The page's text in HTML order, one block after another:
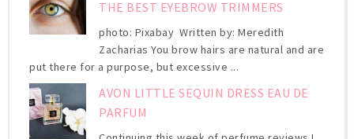
THE BEST EYEBROW TRIMMERS
photo: Pixabay Written by: Meredith
Zacharias You brow hairs are natural and are
put there for a purpose, but excessive ...
AVON LITTLE SEQUIN DRESS EAU DE
PARFUM